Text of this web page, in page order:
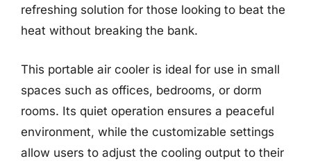
refreshing solution for those looking to beat the
heat without breaking the bank.
This portable air cooler is ideal for use in small
spaces such as offices, bedrooms, or dorm
rooms. Its quiet operation ensures a peaceful
environment, while the customizable settings
allow users to adjust the cooling output to their